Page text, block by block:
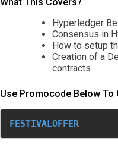
What This Covers?
Hyperledger
Consensus in
How to setup
Creation of a
contracts
Use Promocode Below To
FESTIVALOFFER